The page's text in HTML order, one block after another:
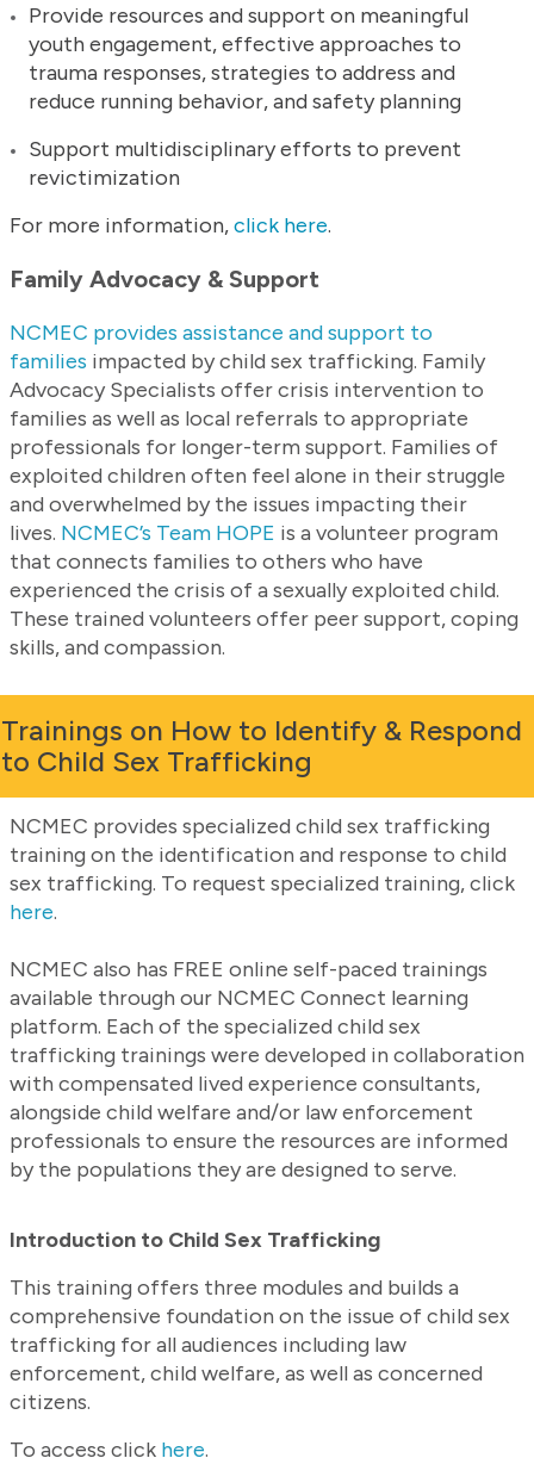
Provide resources and support on meaningful
youth engagement, effective approaches to
trauma responses, strategies to address and
reduce running behavior, and safety planning
Support multidisciplinary efforts to prevent
revictimization
For more information,click here.
Family Advocacy & Support
NCMEC provides assistance and support to
families impacted by child sex trafficking. Family
Advocacy Specialists offer crisis intervention to
families as well as local referrals to appropriate
professionals for longer-term support. Families of
exploited children often feel alone in their struggle
and overwhelmed by the issues impacting their
lives. NCMEC’s Team HOPE is a volunteer program
that connects families to others who have
experienced the crisis of a sexually exploited child.
These trained volunteers offer peer support, coping
skills, and compassion.
Trainings on How to Identify & Respond
to Child Sex Trafficking
NCMEC provides specialized child sex trafficking
training on the identification and response to child
sex trafficking. To request specialized training, click
here.
NCMEC also has FREE online self-paced trainings
available through our NCMEC Connect learning
platform. Each of the specialized child sex
trafficking trainings were developed in collaboration
with compensated lived experience consultants,
alongside child welfare and/or law enforcement
professionals to ensure the resources are informed
by the populations they are designed to serve.
Introduction to Child Sex Trafficking
This training offers three modules and builds a
comprehensive foundation on the issue of child sex
trafficking for all audiences including law
enforcement, child welfare, as well as concerned
citizens.
To access click here.